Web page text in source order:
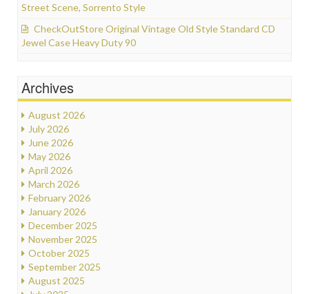
Street Scene, Sorrento Style
CheckOutStore Original Vintage Old Style Standard CD
Jewel Case Heavy Duty 90
Archives
August 2026
July 2026
June 2026
May 2026
April 2026
March 2026
February 2026
January 2026
December 2025
November 2025
October 2025
September 2025
August 2025